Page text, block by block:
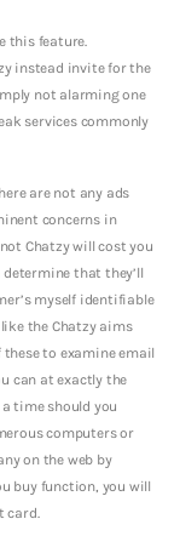
this feature.
instead invite for the
not alarming one
services commonly
are not any ads
concerns in
Chatzy will cost you
that they’ll
myself identifiable
the Chatzy aims
to examine email
can at exactly the
time should you
computers or
on the web by
buy function, you will
card.